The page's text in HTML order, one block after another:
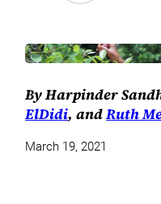
By Harpinder
ElDidi, andRuth
March 19, 2021